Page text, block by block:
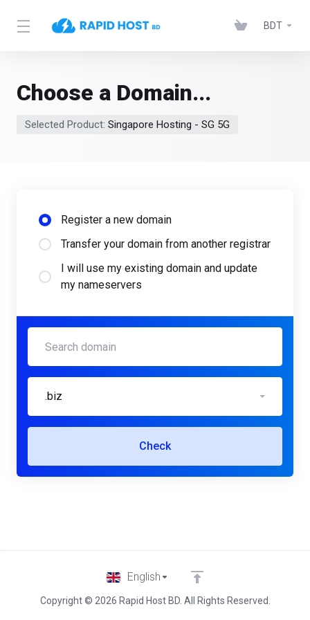
BDT
Choose a Domain...
Selected Product: Singapore Hosting - SG 5G
Register a new domain
Transfer your domain from another registrar
I will use my existing domain and update
my nameservers
.biz
Check
Copyright © 2026 Rapid Host BD. All Rights Reserved.
English